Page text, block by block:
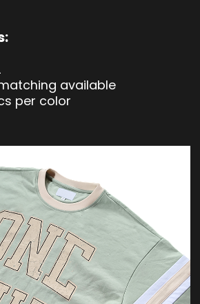
available
per color